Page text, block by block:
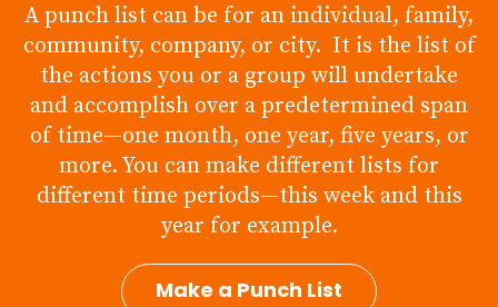
A punch list can be for an individual, family,
community, company, or city. It is the list of
the actions you or a group will undertake
and accomplish over a predetermined span
of time—one month, one year, five years, or
more. You can make different lists for
different time periods—this week and this
year for example.
Make a Punch List